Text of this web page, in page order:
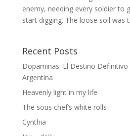
enemy, needing every soldier to
start digging. The loose soil was
Recent Posts
Dopaminas: El Destino Definitivo
Argentina
Heavenly light in my life
The sous chef’s white rolls
Cynthia